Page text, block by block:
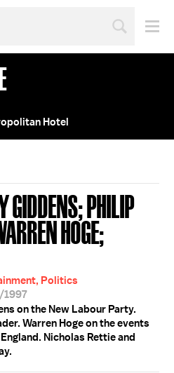
Hotel
GIDDENS; PHILIP
HOGE;
Politics
1997
on the New Labour Party.
Warren Hoge on the events
Nicholas Rettie and